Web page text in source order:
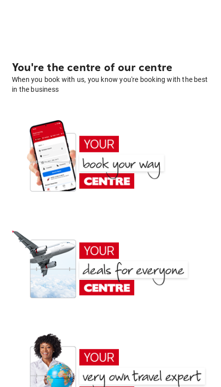
You're the centre of our centre
When you book with us, you know you're booking with the best
in the business